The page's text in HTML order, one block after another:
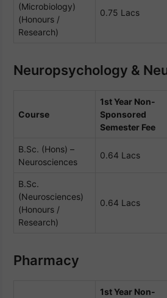
(Microbiology)
(Honours /
Research)
0.75 Lacs
Neuropsychology &
Course
1st Year Non-
Sponsored
Semester Fee
B.Sc. (Hons) –
Neurosciences
0.64 Lacs
B.Sc.
(Neurosciences)
(Honours /
Research)
0.64 Lacs
Pharmacy
1st Year Non-